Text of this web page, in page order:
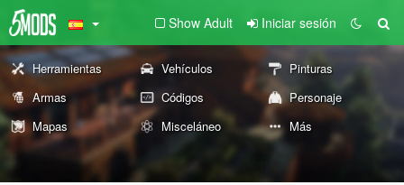
Show Adult Iniciar sesión
Herramientas Vehículos
Pinturas
Armas
Códigos
Personaje
Mapas
Misceláneo Más